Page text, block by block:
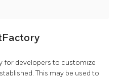
for developers to customize
This may be used to